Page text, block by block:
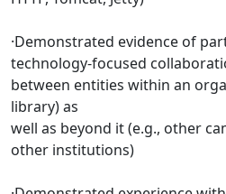
·Demonstrated evidence of
technology-focused
between entities within an
library) as
well as beyond it (e.g., other
other institutions)